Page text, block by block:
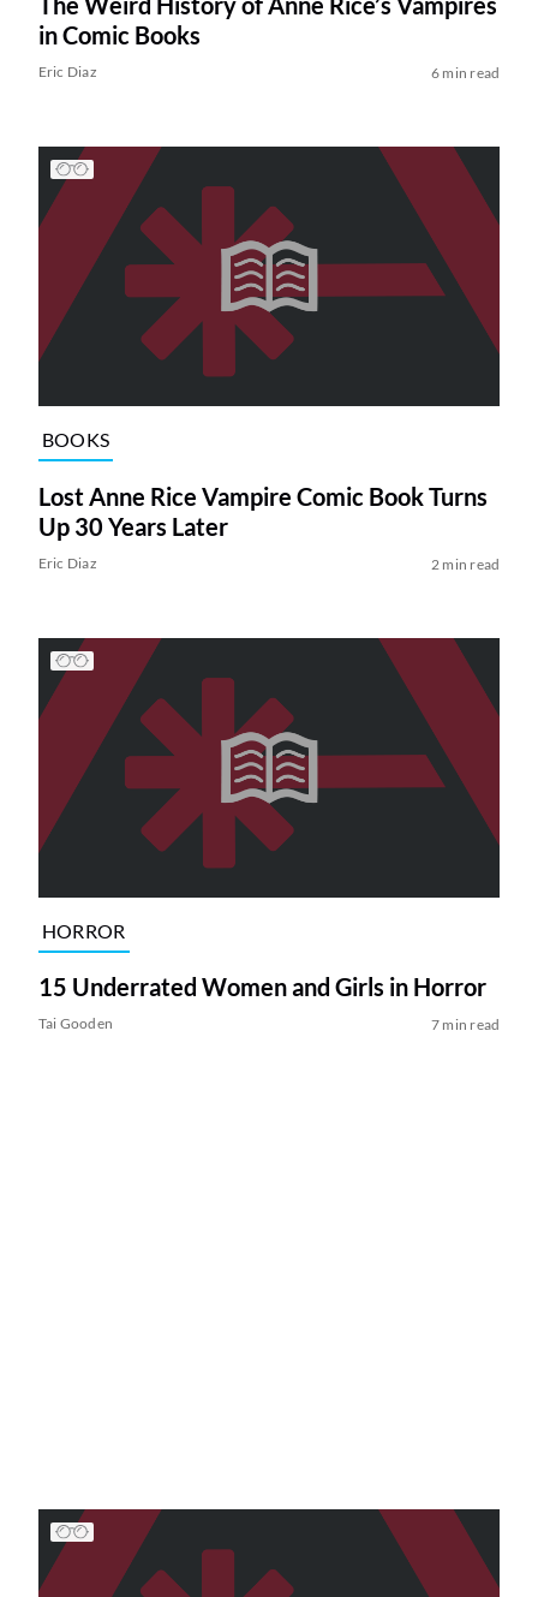
in Comic Books
Eric Diaz 6 min read
BOOKS
Lost Anne Rice Vampire Comic Book Turns
Up 30 Years Later
Eric Diaz 2 min read
HORROR
15 Underrated Women and Girls in Horror
Tai Gooden 7 min read